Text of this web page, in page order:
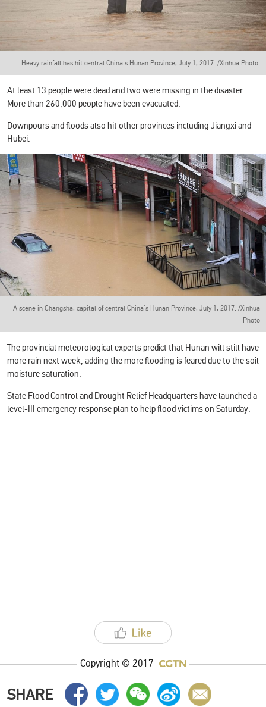
Heavy rainfall has hit central China's Hunan Province, July 1, 2017. /Xinhua Photo
At least 13 people were dead and two were missing in the disaster.
More than 260,000 people have been evacuated.
Downpours and floods also hit other provinces including Jiangxi and
Hubei.
A scene in Changsha, capital of central China's Hunan Province, July 1, 2017. /Xinhua
Photo
The provincial meteorological experts predict that Hunan will still have
more rain next week, adding the more flooding is feared due to the soil
moisture saturation.
State Flood Control and Drought Relief Headquarters have launched a
level-III emergency response plan to help flood victims on Saturday.
Copyright © 2017
SHARE